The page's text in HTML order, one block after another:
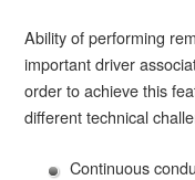
Ability of performing
important driver
order to achieve this
different technical
Continuous